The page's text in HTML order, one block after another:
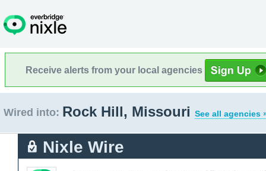
Receive alerts from your local agencies
Wired into: Rock Hill, Missouri See all agencies
Nixle Wire